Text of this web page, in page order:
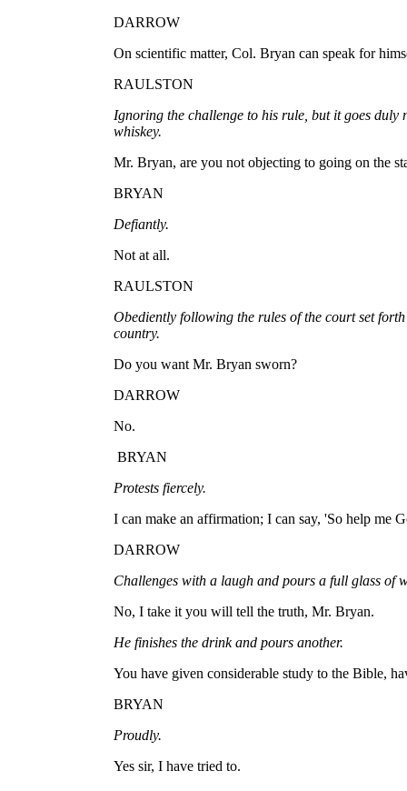
DARROW
On scientific matter, Col. Bryan can speak for
RAULSTON
Ignoring the challenge to his rule, but it goes duly
whiskey.
Mr. Bryan, are you not objecting to going on the
BRYAN
Defiantly.
Not at all.
RAULSTON
Obediently following the rules of the court set
country.
Do you want Mr. Bryan sworn?
DARROW
No.
BRYAN
Protests fiercely.
I can make an affirmation; I can say, 'So help me
DARROW
Challenges with a laugh and pours a full glass of
No, I take it you will tell the truth, Mr. Bryan.
He finishes the drink and pours another.
You have given considerable study to the Bible,
BRYAN
Proudly.
Yes sir, I have tried to.